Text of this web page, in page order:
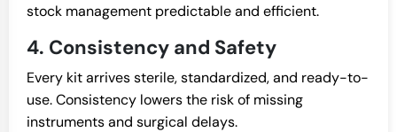
stock management predictable and efficient.
4. Consistency and Safety
Every kit arrives sterile, standardized, and ready-to-
use. Consistency lowers the risk of missing
instruments and surgical delays.